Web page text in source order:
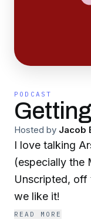
PODCAST
Hosted by Jacob
I love talking
(especially the
Unscripted, off
we like it!
READ MORE